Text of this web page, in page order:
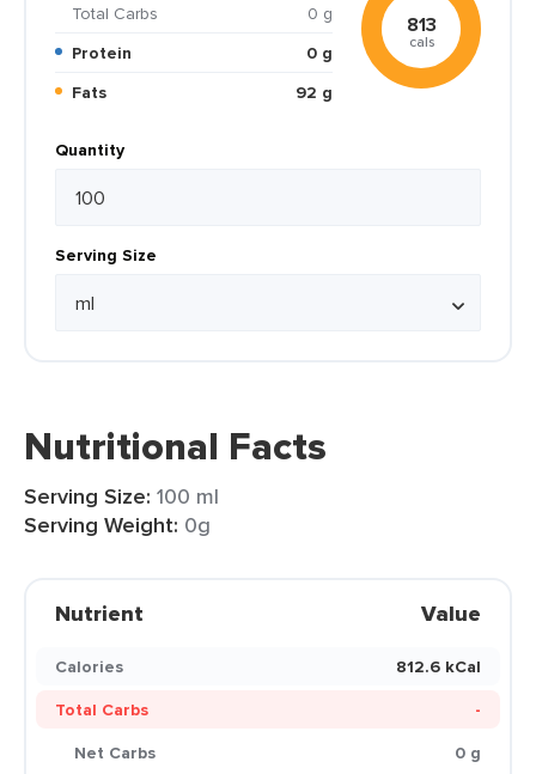
Total Carbs
0 g
Protein
0 g
Fats
92 g
813
cals
Quantity
Serving Size
Nutritional Facts
Serving Size: 100 ml
Serving Weight: 0g
Nutrient Value
Calories
812.6 kCal
Total Carbs
-
Net Carbs
0 g